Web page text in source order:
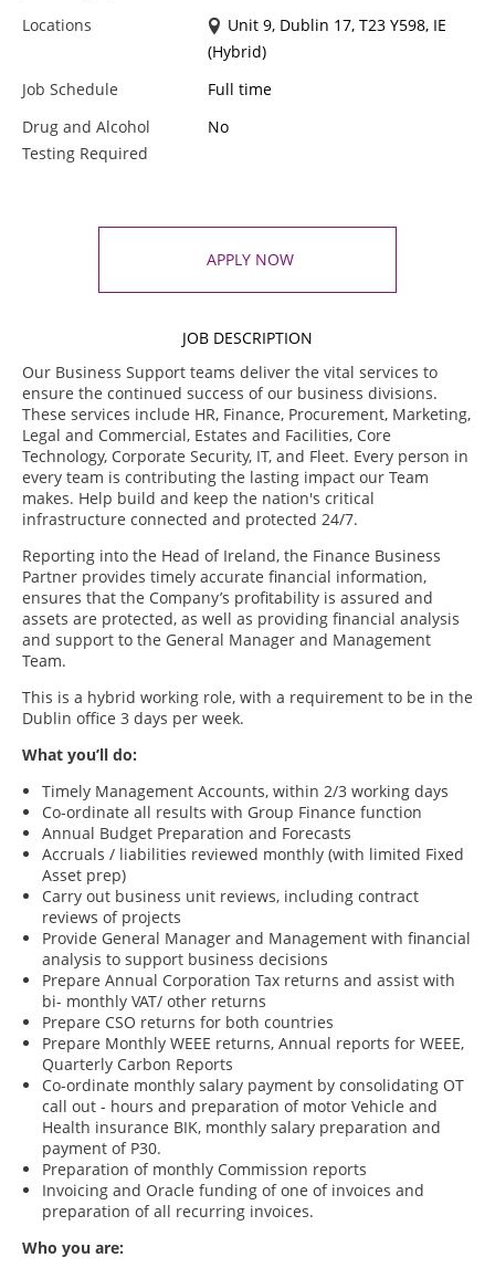
Locations
Unit 9, Dublin 17, T23 Y598, IE
(Hybrid)
Job Schedule
Full time
Drug and Alcohol
Testing Required
No
APPLY NOW
JOB DESCRIPTION
Our Business Support teams deliver the vital services to
ensure the continued success of our business divisions.
These services include HR, Finance, Procurement, Marketing,
Legal and Commercial, Estates and Facilities, Core
Technology, Corporate Security, IT, and Fleet. Every person in
every team is contributing the lasting impact our Team
makes. Help build and keep the nation's critical
infrastructure connected and protected 24/7.
Reporting into the Head of Ireland, the Finance Business
Partner provides timely accurate financial information,
ensures that the Company’s profitability is assured and
assets are protected, as well as providing financial analysis
and support to the General Manager and Management
Team.
This is a hybrid working role, with a requirement to be in the
Dublin office 3 days per week.
What you’ll do:
Timely Management Accounts, within 2/3 working days
Co-ordinate all results with Group Finance function
Annual Budget Preparation and Forecasts
Accruals / liabilities reviewed monthly (with limited Fixed
Asset prep)
Carry out business unit reviews, including contract
reviews of projects
Provide General Manager and Management with financial
analysis to support business decisions
Prepare Annual Corporation Tax returns and assist with
bi- monthly VAT/ other returns
Prepare CSO returns for both countries
Prepare Monthly WEEE returns, Annual reports for WEEE,
Quarterly Carbon Reports
Co-ordinate monthly salary payment by consolidating OT
call out - hours and preparation of motor Vehicle and
Health insurance BIK, monthly salary preparation and
payment of P30.
Preparation of monthly Commission reports
Invoicing and Oracle funding of one of invoices and
preparation of all recurring invoices.
Who you are: